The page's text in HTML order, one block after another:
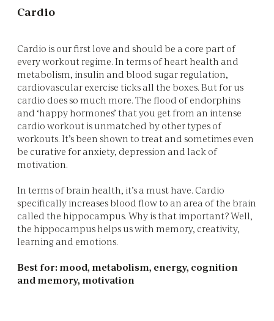
Cardio
Cardio is our first love and should be a core part of
every workout regime. In terms of heart health and
metabolism, insulin and blood sugar regulation,
cardiovascular exercise ticks all the boxes. But for us
cardio does so much more. The flood of endorphins
and ‘happy hormones’ that you get from an intense
cardio workout is unmatched by other types of
workouts. It’s been shown to treat and sometimes even
be curative for anxiety, depression and lack of
motivation.
In terms of brain health, it’s a must have. Cardio
specifically increases blood flow to an area of the brain
called the hippocampus. Why is that important? Well,
the hippocampus helps us with memory, creativity,
learning and emotions.
Best for: mood, metabolism, energy, cognition
and memory, motivation